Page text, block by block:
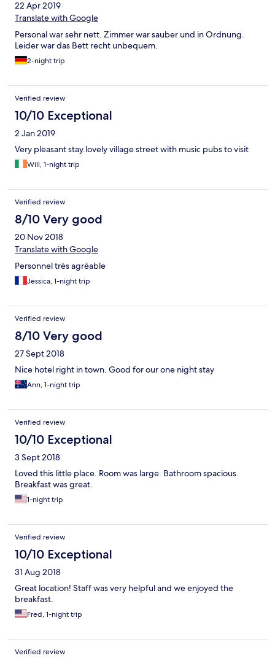
22 Apr 2019
Translate with Google
Personal war sehr nett. Zimmer war sauber und in Ordnung.
Leider war das Bett recht unbequem.
2-night trip
Verified review
10/10 Exceptional
2 Jan 2019
Very pleasant stay.lovely village street with music pubs to visit
Will, 1-night trip
Verified review
8/10 Very good
20 Nov 2018
Translate with Google
Personnel très agréable
Jessica, 1-night trip
Verified review
8/10 Very good
27 Sept 2018
Nice hotel right in town. Good for our one night stay
Ann, 1-night trip
Verified review
10/10 Exceptional
3 Sept 2018
Loved this little place. Room was large. Bathroom spacious.
Breakfast was great.
1-night trip
Verified review
10/10 Exceptional
31 Aug 2018
Great location! Staff was very helpful and we enjoyed the
breakfast.
Fred, 1-night trip
Verified review